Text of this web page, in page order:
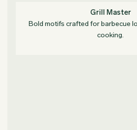
Grill Master
Bold motifs crafted for barbecue
cooking.